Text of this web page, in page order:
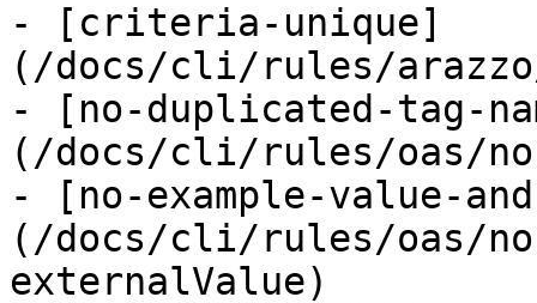
- [criteria-unique]
(/docs/cli/rules/
- [no-duplicated-tag-
(/docs/cli/rules/oas/
- [no-example-value-
(/docs/cli/rules/oas/
externalValue)